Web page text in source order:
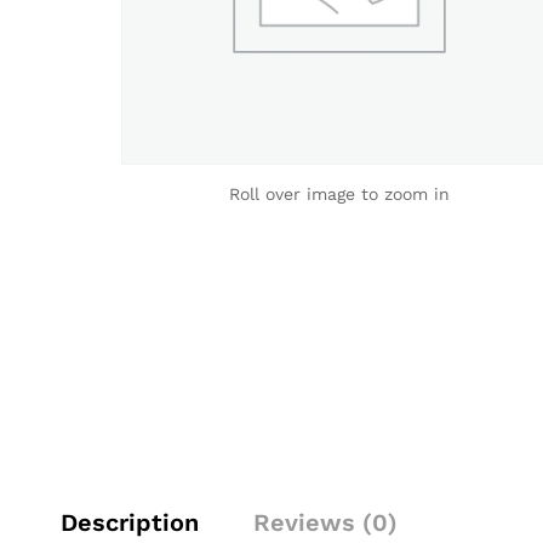
Roll over image to zoom in
Description Reviews (0)